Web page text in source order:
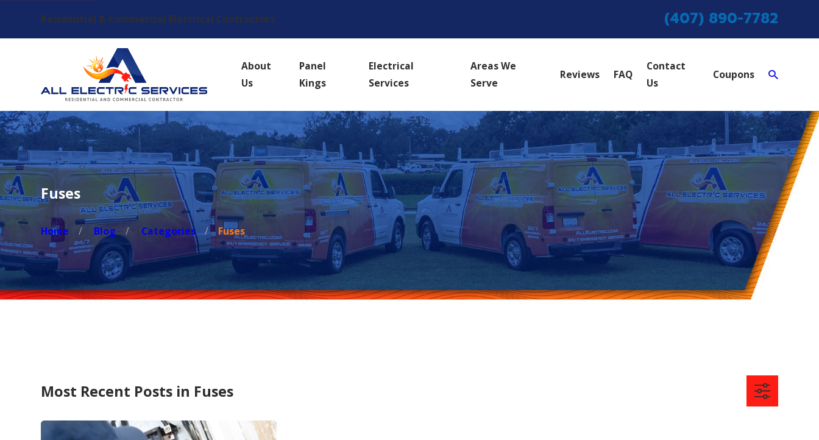
Residential & Commercial Electrical Contractors (407) 890-7782
About
Us
Panel
Kings
Electrical
Services
Areas We
Serve
Reviews FAQ
Contact
Us
Coupons
Fuses
Home Blog Categories Fuses
Most Recent Posts in Fuses